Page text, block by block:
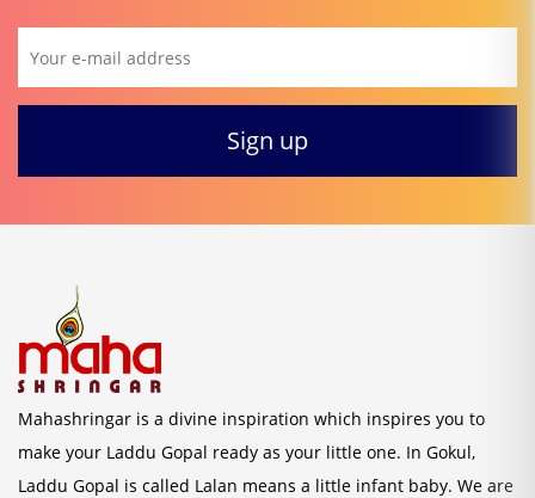
Mahashringar is a divine inspiration which inspires you to
make your Laddu Gopal ready as your little one. In Gokul,
Laddu Gopal is called Lalan means a little infant baby. We are